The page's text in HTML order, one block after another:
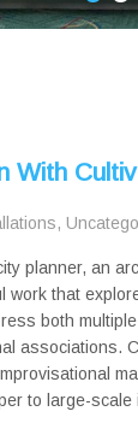
With
,
planner, an
work that
both
associations.
to large-